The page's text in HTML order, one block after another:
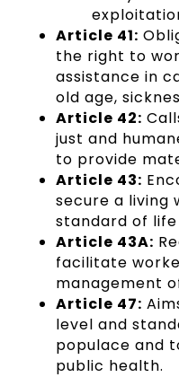
Article 41:
the right to
assistance in
old age,
Article 42:
just and
to provide
Article 43:
secure a living
standard of
Article 43A:
facilitate
management
Article 47:
level and
populace and
public health.